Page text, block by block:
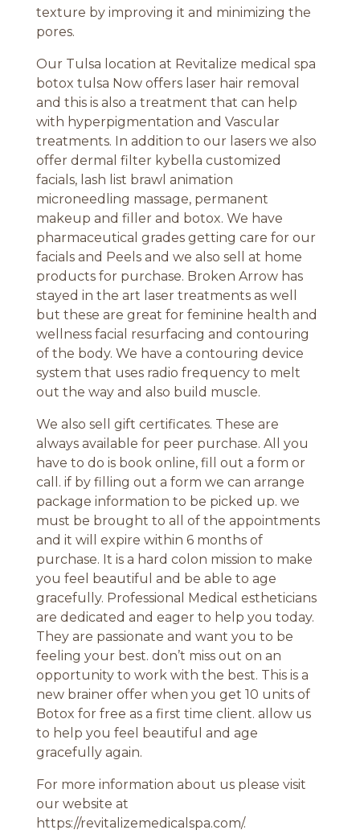
texture by improving it and minimizing the
pores.
Our Tulsa location at Revitalize medical spa
botox tulsa Now offers laser hair removal
and this is also a treatment that can help
with hyperpigmentation and Vascular
treatments. In addition to our lasers we also
offer dermal filter kybella customized
facials, lash list brawl animation
microneedling massage, permanent
makeup and filler and botox. We have
pharmaceutical grades getting care for our
facials and Peels and we also sell at home
products for purchase. Broken Arrow has
stayed in the art laser treatments as well
but these are great for feminine health and
wellness facial resurfacing and contouring
of the body. We have a contouring device
system that uses radio frequency to melt
out the way and also build muscle.
We also sell gift certificates. These are
always available for peer purchase. All you
have to do is book online, fill out a form or
call. if by filling out a form we can arrange
package information to be picked up. we
must be brought to all of the appointments
and it will expire within 6 months of
purchase. It is a hard colon mission to make
you feel beautiful and be able to age
gracefully. Professional Medical estheticians
are dedicated and eager to help you today.
They are passionate and want you to be
feeling your best. don’t miss out on an
opportunity to work with the best. This is a
new brainer offer when you get 10 units of
Botox for free as a first time client. allow us
to help you feel beautiful and age
gracefully again.
For more information about us please visit
our website at
https://revitalizemedicalspa.com/.